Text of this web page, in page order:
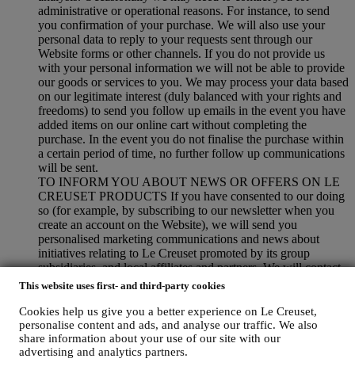
This website uses first- and third-party cookies
Cookies help us give you a better experience on Le Creuset,
personalise content and ads, and analyse our traffic. We also
share information about your use of our site with our
advertising and analytics partners.
administrative or operational reasons. For instance, to send
you confirmation of your purchase. We will also use your
personal data to reply to your requests sent through our
Website forms or other channels. If you do not provide us
with your personal information we will not be able to provide
our goods or services to you. We may process your data based
on our legitimate interest (duly balanced with your rights and
freedoms) to send you follow up emails in the event you have
added items on our online cart without completing the
purchase. In the event you do not finalise the purchase within
a certain period of time, no further follow up communications
will be sent.
TO INFORM YOU ABOUT NEWS OR OFFERS ON LE
CREUSET PRODUCTS If you have consented to our doing
so (for example, by subscribing to our newsletter when you
create an account on the Website), we will send you
personalised marketing communications and news about
initiatives relating to Le Creuset promoted by its group
subsidiaries, and local affiliates and partners. We will contact
you by email, SMS or social media, but also by using
automated means. Such communications will relate to Le
Creuset products or to new store openings, exclusive events,
contests, surveys, demonstrations or special offers that you
may like. These communications may be selected or tailored
for you based on details we hold about you such as your